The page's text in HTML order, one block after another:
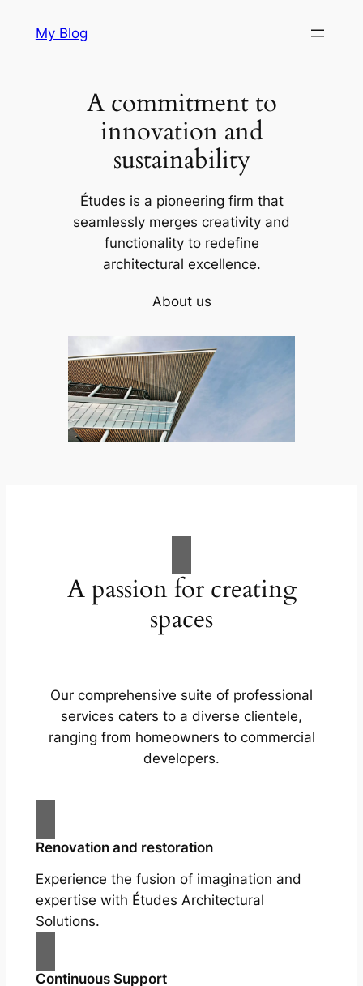
My Blog
A commitment to
innovation and
sustainability
Études is a pioneering firm that
seamlessly merges creativity and
functionality to redefine
architectural excellence.
About us
A passion for creating
spaces
Our comprehensive suite of professional
services caters to a diverse clientele,
ranging from homeowners to commercial
developers.
Renovation and restoration
Experience the fusion of imagination and
expertise with Études Architectural
Solutions.
Continuous Support